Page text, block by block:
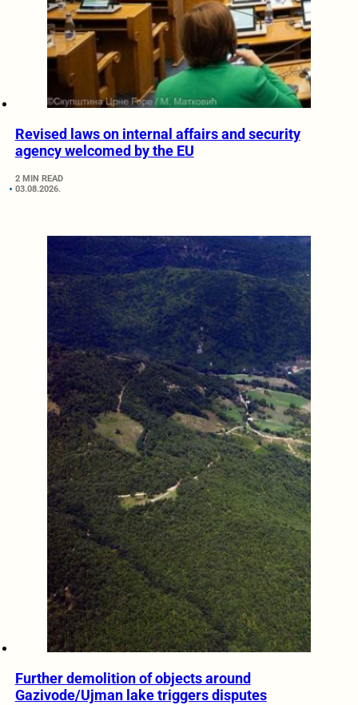
Revised laws on internal affairs and security
agency welcomed by the EU
2 MIN READ
03.08.2026.
Further demolition of objects around
Gazivode/Ujman lake triggers disputes